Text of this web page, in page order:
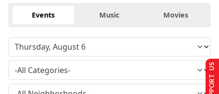
Events Music Movies
SUPPORT US